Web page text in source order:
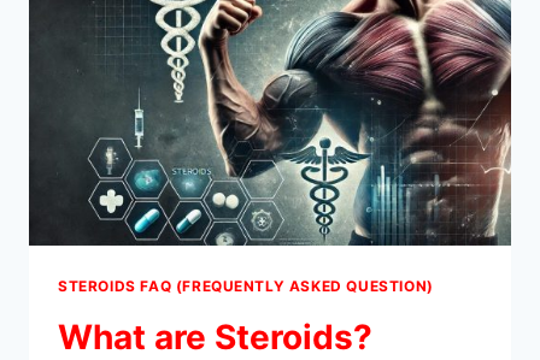
STEROIDS FAQ (FREQUENTLY ASKED QUESTION)
What are Steroids?